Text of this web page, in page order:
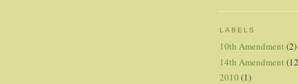
LABELS
10th Amendment (2)
14th Amendment
2010 (1)